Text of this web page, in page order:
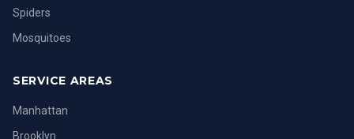
Spiders
Mosquitoes
SERVICE AREAS
Manhattan
Brooklyn